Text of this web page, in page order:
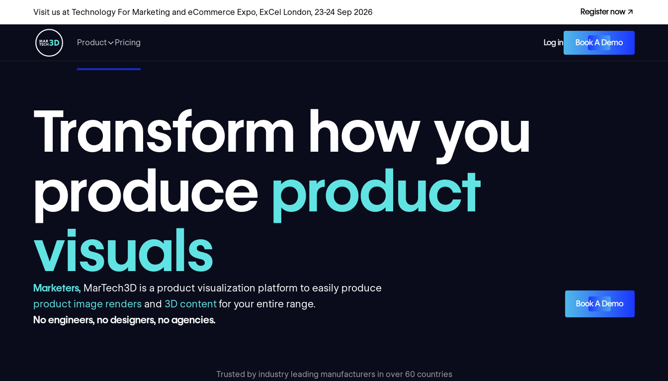
Visit us at Technology For Marketing and eCommerce Expo, ExCel London, 23-24 Sep 2026 Register now
Product Pricing Log in Book A Demo
Transform howyou
produce product
visuals
Marketers, MarTech3D is a product visualization platform to easily produce
product image renders and 3D contentfor your entire range.
No engineers, no designers, no agencies.
Book A Demo
Trusted by industry leading manufacturers in over 60 countries